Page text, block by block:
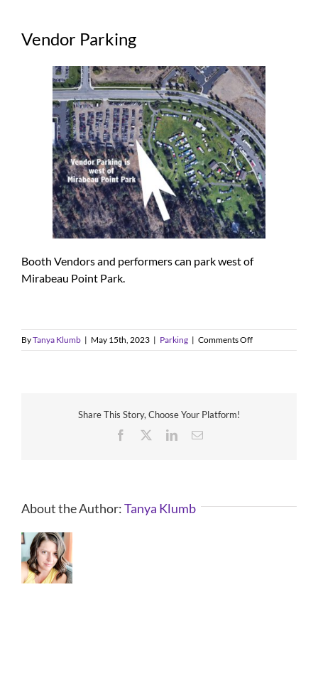
Vendor Parking
Booth Vendors and performers can park west of
Mirabeau Point Park.
ByTanya Klumb | May 15th, 2023 | Parking | Comments Offon
Where
Share This Story, Choose Your Platform!
Facebook
LinkedInEmail
About the Author:Tanya Klumb